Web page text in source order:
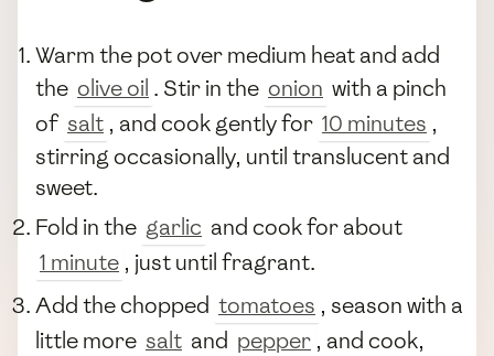
Warm the pot over medium heat and add
the olive oil . Stir in the onion with a pinch
of salt , and cook gently for 10 minutes ,
stirring occasionally, until translucent and
sweet.
Fold in the garlic and cook for about
1 minute , just until fragrant.
Add the chopped tomatoes , season with a
little more salt and pepper , and cook,